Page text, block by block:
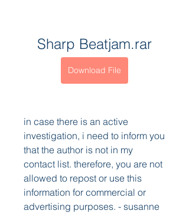
Sharp Beatjam.rar
Download File
in case there is an active
investigation, i need to inform you
that the author is not in my
contact list. therefore, you are not
allowed to repost or use this
information for commercial or
advertising purposes. - susanne